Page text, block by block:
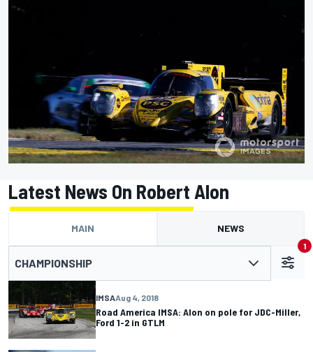
Latest News On Robert Alon
MAIN NEWS
CHAMPIONSHIP
1
IMSAAug 4, 2018
Road America IMSA: Alon on pole for JDC-Miller,
Ford 1-2 in GTLM